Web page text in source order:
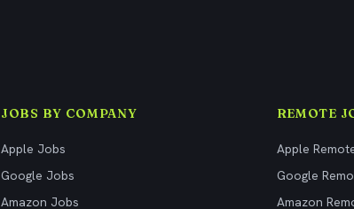
JOBS BY COMPANY
Apple Jobs
Google Jobs
Amazon Jobs
REMOTE
Apple
Google
Amazon